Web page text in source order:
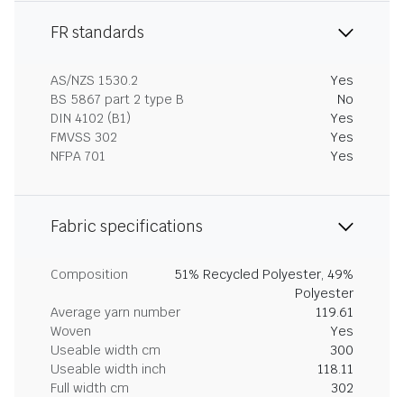
FR standards
AS/NZS 1530.2
Yes
BS 5867 part 2 type B
No
DIN 4102 (B1)
Yes
FMVSS 302
Yes
NFPA 701
Yes
Fabric specifications
Composition
51% Recycled Polyester, 49%
Polyester
Average yarn number
119.61
Woven
Yes
Useable width cm
300
Useable width inch
118.11
Full width cm
302